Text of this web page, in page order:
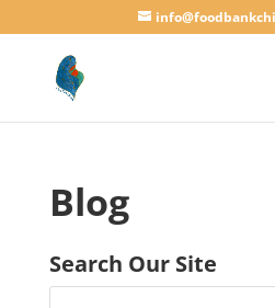
Blog
Search Our Site